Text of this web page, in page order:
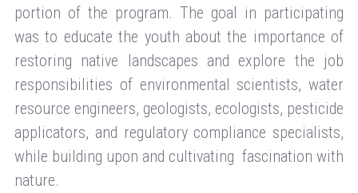
portion of the program. The goal in participating
was to educate the youth about the importance of
restoring native landscapes and explore the job
responsibilities of environmental scientists, water
resource engineers, geologists, ecologists, pesticide
applicators, and regulatory compliance specialists,
while building upon and cultivating fascination with
nature.